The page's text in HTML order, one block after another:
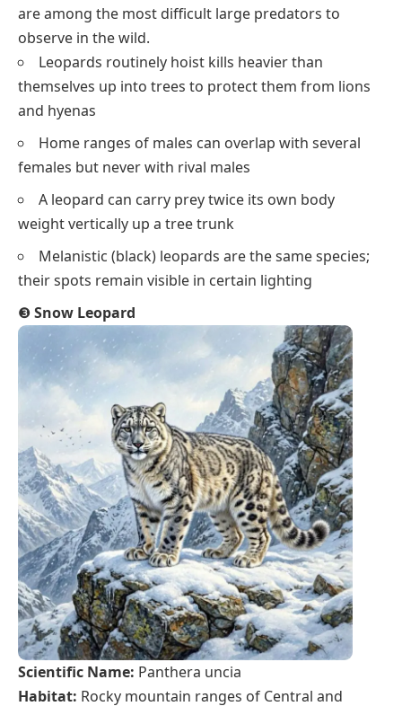
are among the most difficult large predators to
observe in the wild.
Leopards routinely hoist kills heavier than
themselves up into trees to protect them from lions
and hyenas
Home ranges of males can overlap with several
females but never with rival males
A leopard can carry prey twice its own body
weight vertically up a tree trunk
Melanistic (black) leopards are the same species;
their spots remain visible in certain lighting
❸Snow Leopard
Scientific Name: Panthera uncia
Habitat: Rocky mountain ranges of Central and